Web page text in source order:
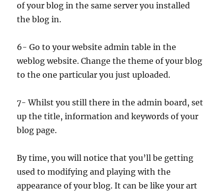
of your blog in the same server you installed
the blog in.
6- Go to your website admin table in the
weblog website. Change the theme of your blog
to the one particular you just uploaded.
7- Whilst you still there in the admin board, set
up the title, information and keywords of your
blog page.
By time, you will notice that you’ll be getting
used to modifying and playing with the
appearance of your blog. It can be like your art